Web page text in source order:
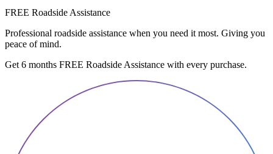
FREE Roadside Assistance
Professional roadside assistance when you need it most. Giving you
peace of mind.
Get 6 months FREE Roadside Assistance with every purchase.